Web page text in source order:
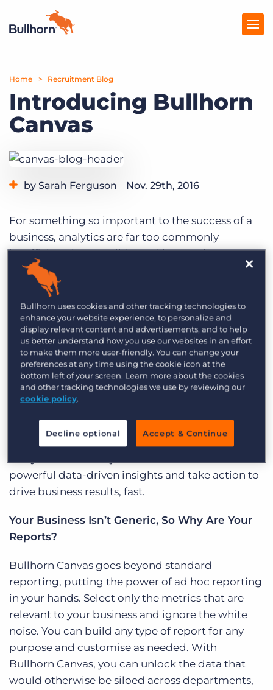
Products
Pricing
Resources
Marketplace
Company
Get a demo
Home Recruitment Blog
Introducing Bullhorn
Canvas
by Sarah Ferguson Nov. 29th, 2016
For something so important to the success of a
business, analytics are far too commonly
insufficient, inaccessible, and incomplete. An
effective reporting suite needs to be robust,
intuitive, and customisable to your business
needs. That’s why we’re thrilled to announce our
newest product,Bullhorn Canvas, an ad hoc
reporting tool that enables you to know your
business inside and out.
What Is Bullhorn Canvas?
user-friendly experience, enabling you to explore
every dimension of your business. Unlock
powerful data-driven insights and take action to
drive business results, fast.
Your Business Isn’t Generic, So Why Are Your
Reports?
Bullhorn Canvas goes beyond standard
reporting, putting the power of ad hoc reporting
in your hands. Select only the metrics that are
relevant to your business and ignore the white
noise. You can build any type of report for any
purpose and customise as needed. With
Bullhorn Canvas, you can unlock the data that
would otherwise be siloed across departments,
Bullhorn uses cookies and other tracking technologies to
enhance your website experience, to personalize and
display relevant content and advertisements, and to help
us better understand how you use our websites in an effort
to make them more user-friendly. You can change your
preferences at any time using the cookie icon at the
bottom left of your screen. Learn more about the cookies
and other tracking technologies we use by reviewing our
cookie policy.
Decline optional Accept & Continue